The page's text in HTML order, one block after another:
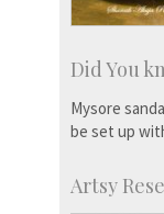
Did You
Mysore
be set up
Artsy